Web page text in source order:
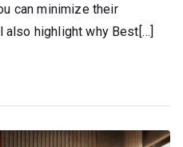
can minimize their
also highlight why Best[…]